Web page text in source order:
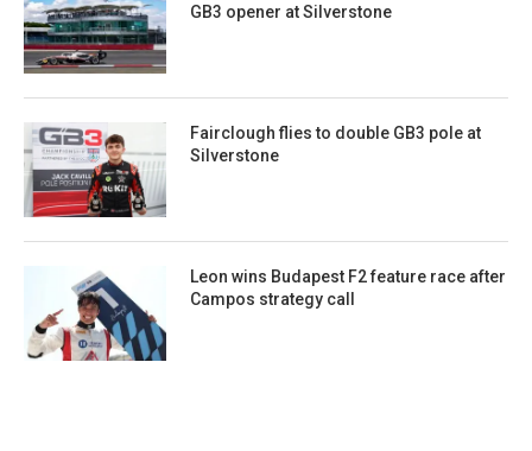
GB3 opener at Silverstone
Fairclough flies to double GB3 pole at
Silverstone
Leon wins Budapest F2 feature race after
Campos strategy call